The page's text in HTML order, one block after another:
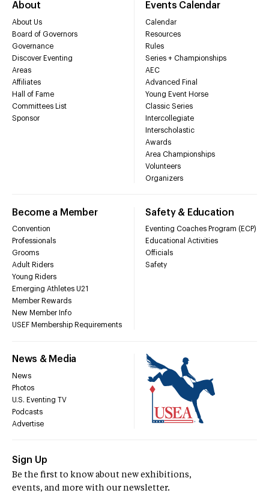
About
About Us
Board of Governors
Governance
Discover Eventing
Areas
Affiliates
Hall of Fame
Committees List
Sponsor
Events Calendar
Calendar
Resources
Rules
Series + Championships
AEC
Advanced Final
Young Event Horse
Classic Series
Intercollegiate
Interscholastic
Awards
Area Championships
Volunteers
Organizers
Become a Member
Convention
Professionals
Grooms
Adult Riders
Young Riders
Emerging Athletes U21
Member Rewards
New Member Info
USEF Membership Requirements
Safety & Education
Eventing Coaches Program (ECP)
Educational Activities
Officials
Safety
News & Media
News
Photos
U.S. Eventing TV
Podcasts
Advertise
Sign Up
Be the first to know about new exhibitions,
events, and more with our newsletter.